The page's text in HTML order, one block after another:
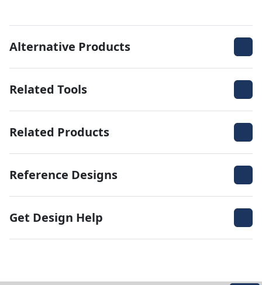
Alternative Products
Related Tools
Related Products
Reference Designs
Get Design Help